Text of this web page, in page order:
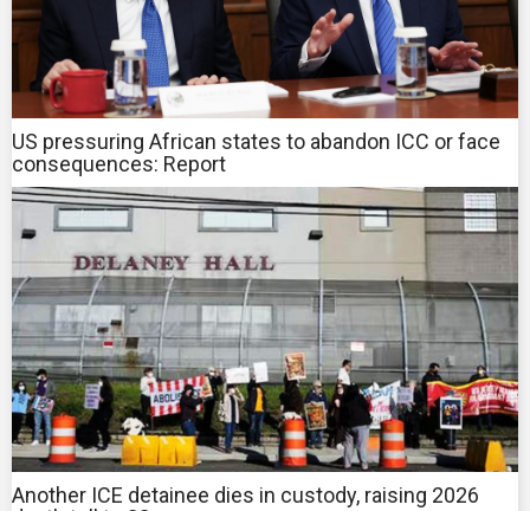
US pressuring African states to abandon ICC or face
consequences: Report
Another ICE detainee dies in custody, raising 2026